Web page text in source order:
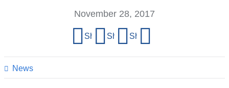
News
November 28, 2017
page
Share on Facebook
Share on X (formerly Twitter)
Share on LinkedIn